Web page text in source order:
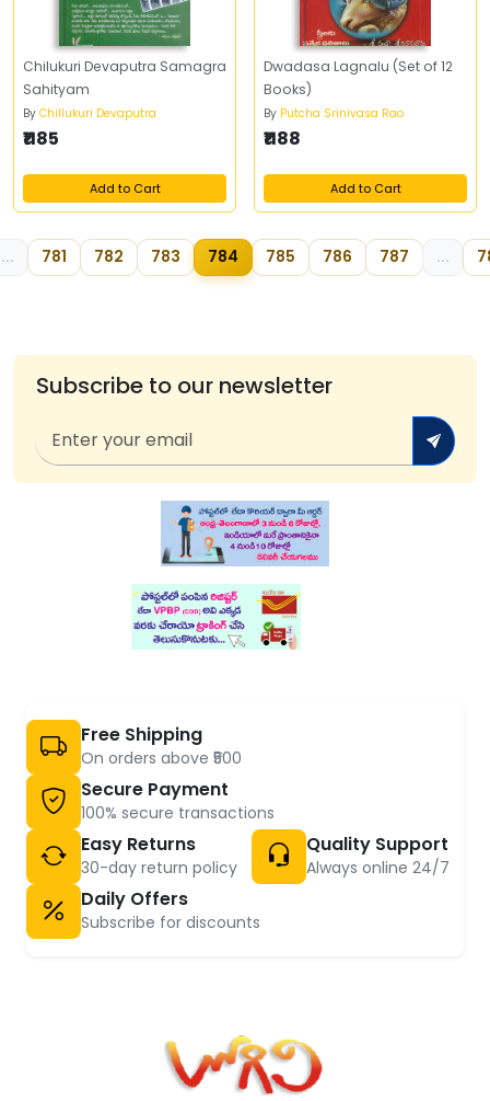
Chilukuri Devaputra Samagra
Sahityam
By Chillukuri Devaputra
₹1185
Add to Cart
Dwadasa Lagnalu (Set of 12
Books)
By Putcha Srinivasa Rao
₹1188
Add to Cart
... 781 782 783 784 785 786 787 ...
Subscribe to our newsletter
Free Shipping
On orders above ₹500
Secure Payment
100% secure transactions
Easy Returns
30-day return policy
Quality Support
Always online 24/7
Daily Offers
Subscribe for discounts